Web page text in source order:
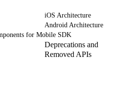
iOS Architecture
Android Architecture
for Mobile SDK
Deprecations and
Removed APIs